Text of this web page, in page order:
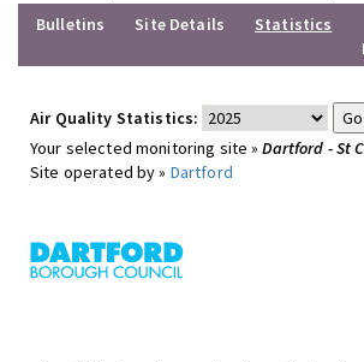
Bulletins
Site Details
Statistics
Air Quality Statistics:
Your selected monitoring site »Dartford - St
Site operated by » Dartford